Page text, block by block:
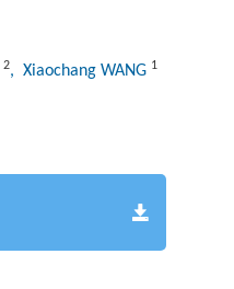
2, Xiaochang WANG 1